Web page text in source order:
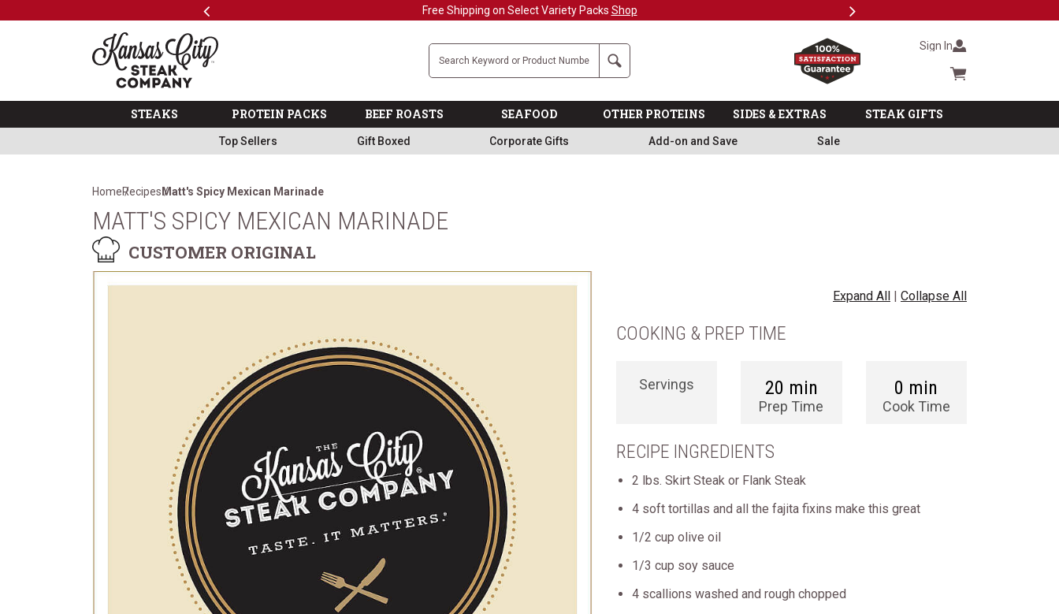
Previous Free Shipping on Select Variety Packs Shop Next
The Kansas City Steak Company
Search Sign In
Cart summary
STEAKS PROTEIN PACKS BEEF ROASTS SEAFOOD OTHER PROTEINS SIDES & EXTRAS STEAK GIFTS
Top Sellers Gift Boxed Corporate Gifts Add-on and Save Sale
HomeRecipes Matt's Spicy Mexican Marinade
MATT'S SPICY MEXICAN MARINADE
CUSTOMER ORIGINAL
Expand All | Collapse All
COOKING & PREP TIME
Servings 20 min
Prep Time
0 min
Cook Time
RECIPE INGREDIENTS
2 lbs. Skirt Steak or Flank Steak
4 soft tortillas and all the fajita fixins make this great
1/2 cup olive oil
1/3 cup soy sauce
4 scallions washed and rough chopped